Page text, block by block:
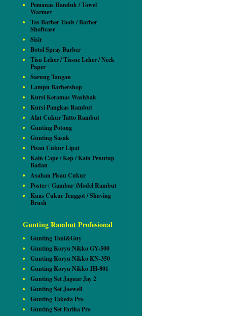
Pemanas Handuk / Towel
Warmer
Tas Barber Tools / Barber
Shoftcase
Sisir
Botol Spray Barber
Tisu Leher / Tissue Leher / Neck
Paper
Sarung Tangan
Lampu Barbershop
Kursi Keramas Washbak
Kursi Pangkas Rambut
Alat Cukur Tatto Rambut
Gunting Potong
Gunting Sasak
Pisau Cukur Lipat
Kain Cape / Kep / Kain Penutup
Badan
Asahan Pisau Cukur
Poster ( Gambar )Model Rambut
Kuas Cukur Jenggot / Shaving
Brush
Gunting Rambut Profesional
Gunting Toni&Guy
Gunting Koryu Nikko GY-500
Gunting Koryu Nikko KN-350
Gunting Koryu Nikko JH-801
Gunting Set Jaguar Jay 2
Gunting Set Joewell
Gunting Takeda Pro
Gunting Set Fariha Pro